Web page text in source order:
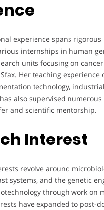
experience spans
internships in human
units focusing on
Her teaching
technology,
also supervised
and scientific mentorship.
Interest
revolve around
systems, and the genetic
through work on
have expanded to